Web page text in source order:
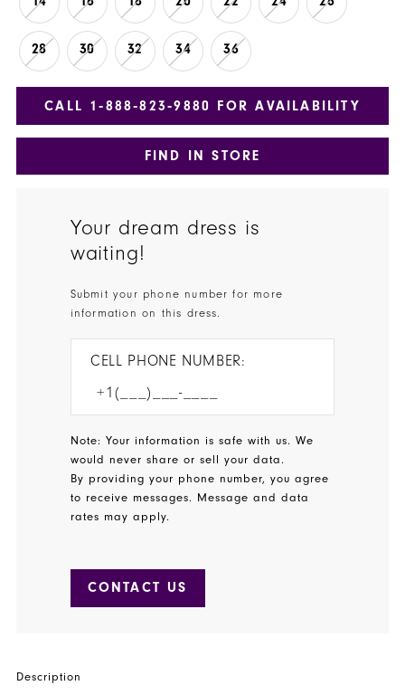
28 30 32 34 36
CALL 1‑888‑823‑9880 FOR AVAILABILITY
FIND IN STORE
Your dream dress is
waiting!
Submit your phone number for more
information on this dress.
CELL PHONE NUMBER:
Note: Your information is safe with us. We
would never share or sell your data.
By providing your phone number, you agree
to receive messages. Message and data
rates may apply.
CONTACT US
Description